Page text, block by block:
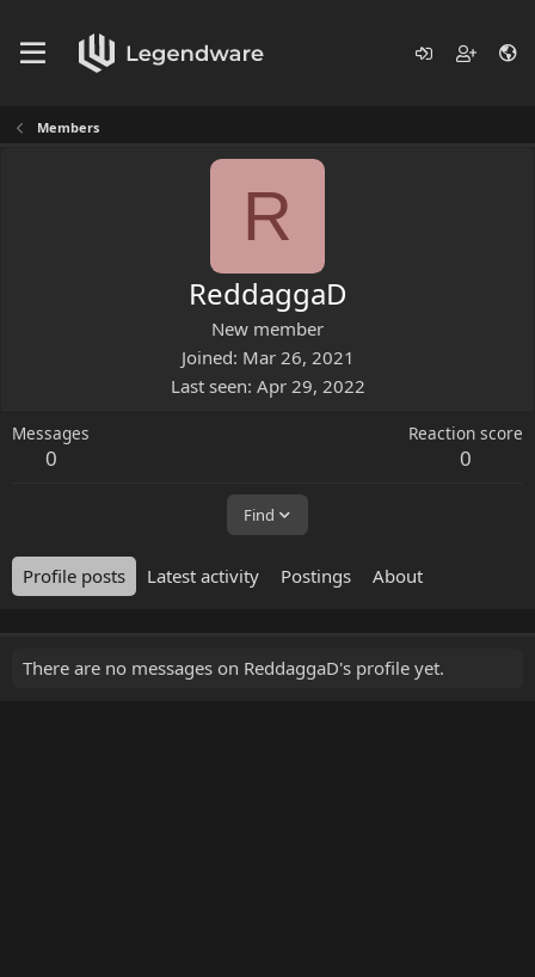
Members
R
ReddaggaD
New member
Joined Mar 26, 2021
Last seen Apr 29, 2022
Messages
0
Reaction score
0
Find
Profile posts Latest activity Postings About
There are no messages on ReddaggaD's profile yet.